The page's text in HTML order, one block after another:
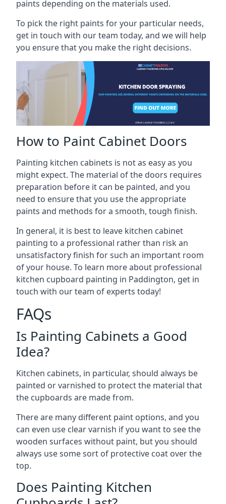
paints depending on the materials used.
To pick the right paints for your particular needs,
get in touch with our team today, and we will help
you ensure that you make the right decisions.
How to Paint Cabinet Doors
Painting kitchen cabinets is not as easy as you
might expect. The material of the doors requires
preparation before it can be painted, and you
need to ensure that you use the appropriate
paints and methods for a smooth, tough finish.
In general, it is best to leave kitchen cabinet
painting to a professional rather than risk an
unsatisfactory finish for such an important room
of your house. To learn more about professional
kitchen cupboard painting in Paddington, get in
touch with our team of experts today!
FAQs
Is Painting Cabinets a Good
Idea?
Kitchen cabinets, in particular, should always be
painted or varnished to protect the material that
the cupboards are made from.
There are many different paint options, and you
can even use clear varnish if you want to see the
wooden surfaces without paint, but you should
always use some sort of protective coat over the
top.
Does Painting Kitchen